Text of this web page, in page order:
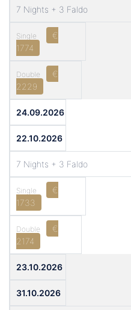
7 Nights + 3 Faldo
€
1774
€
2229
24.09.2026
22.10.2026
7 Nights + 3 Faldo
€
1733
€
2174
23.10.2026
31.10.2026